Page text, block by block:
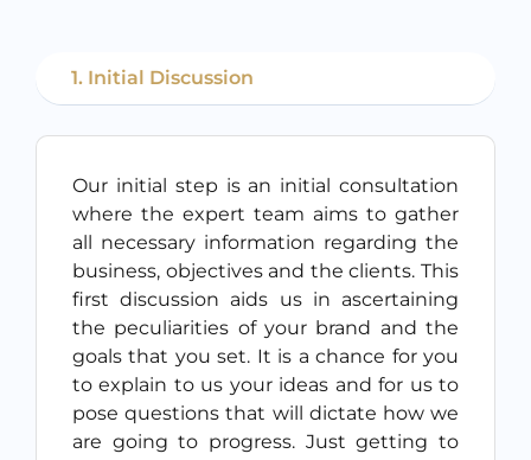
1. Initial Discussion
Our initial step is an initial consultation
where the expert team aims to gather
all necessary information regarding the
business, objectives and the clients. This
first discussion aids us in ascertaining
the peculiarities of your brand and the
goals that you set. It is a chance for you
to explain to us your ideas and for us to
pose questions that will dictate how we
are going to progress. Just getting to